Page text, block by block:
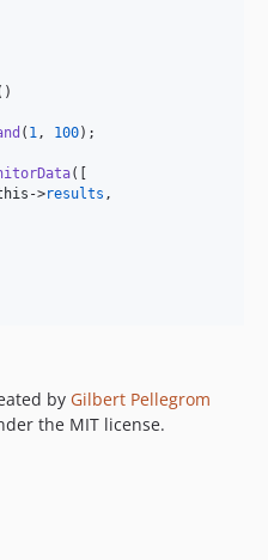
( 1 , 100);
([
->results ,
by Gilbert Pellegrom
the MIT license.